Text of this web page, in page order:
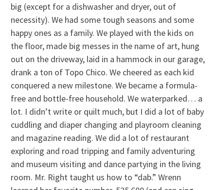
big (except for a dishwasher and dryer, out of
necessity). We had some tough seasons and some
happy ones as a family. We played with the kids on
the floor, made big messes in the name of art, hung
out on the driveway, laid in a hammock in our garage,
drank a ton of Topo Chico. We cheered as each kid
conquered a new milestone. We became a formula-
free and bottle-free household. We waterparked… a
lot. I didn’t write or quilt much, but I did a lot of baby
cuddling and diaper changing and playroom cleaning
and magazine reading. We did a lot of restaurant
exploring and road tripping and family adventuring
and museum visiting and dance partying in the living
room. Mr. Right taught us how to “dab.” Wrenn